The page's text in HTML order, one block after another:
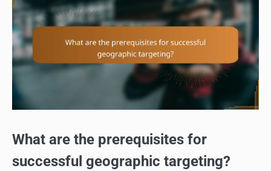
What are the prerequisites for
successful geographic targeting?